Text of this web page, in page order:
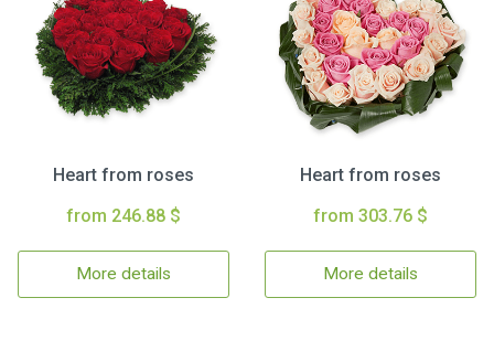
Heart from roses
from 246.88 $
More details
Heart from roses
from 303.76 $
More details